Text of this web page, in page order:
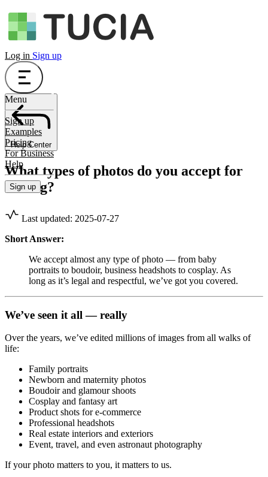
Log in Sign up
Menu
Sign up
Examples
Pricing
For Business
Help
Sign up
Help Center
What types of photos do you accept for
editing?
Last updated: 2025-07-27
Short Answer:
We accept almost any type of photo — from baby
portraits to boudoir, business headshots to cosplay. As
long as it’s legal and respectful, we’ve got you covered.
We’ve seen it all — really
Over the years, we’ve edited millions of images from all walks of
life:
Family portraits
Newborn and maternity photos
Boudoir and glamour shoots
Cosplay and fantasy art
Product shots for e-commerce
Professional headshots
Real estate interiors and exteriors
Event, travel, and even astronaut photography
If your photo matters to you, it matters to us.